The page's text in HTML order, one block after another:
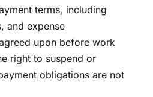
terms, including
and expense
upon before work
right to suspend or
obligations are not